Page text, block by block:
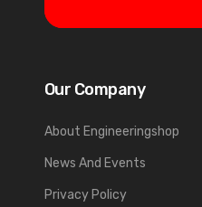
Our Company
About Engineeringshop
News And Events
Privacy Policy